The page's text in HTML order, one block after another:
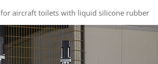
aircraft toilets with liquid silicone rubber